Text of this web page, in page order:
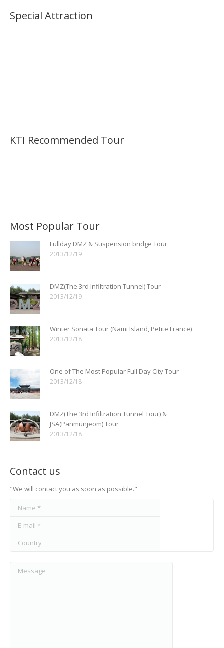
Special Attraction
KTI Recommended Tour
Most Popular Tour
Fullday DMZ & Suspension bridge Tour
2013/12/19
DMZ(The 3rd Infiltration Tunnel) Tour
2013/12/19
Winter Sonata Tour (Nami Island, Petite France)
2013/12/18
One of The Most Popular Full Day City Tour
2013/12/18
DMZ(The 3rd Infiltration Tunnel Tour) &
JSA(Panmunjeom) Tour
2013/12/18
Contact us
"We will contact you as soon as possible."
Name *